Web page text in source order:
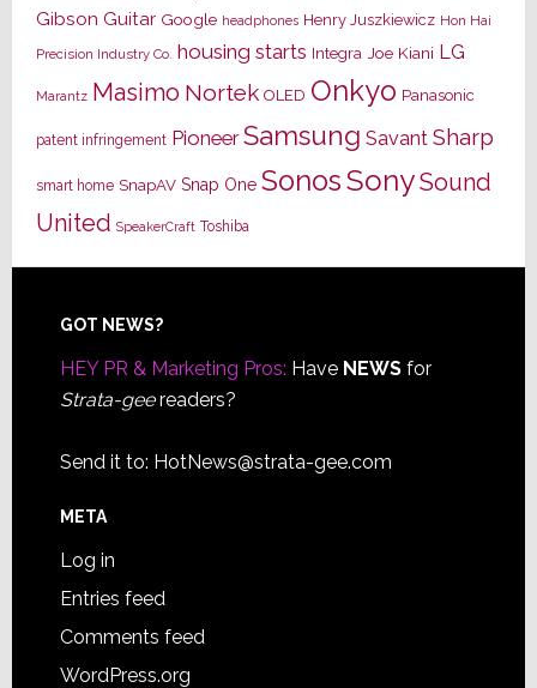
Gibson Guitar Google headphones Henry Juszkiewicz Hon Hai
Precision Industry Co. housing starts Integra Joe Kiani LG
Marantz Masimo Nortek OLED Onkyo Panasonic
patent infringement Pioneer Samsung Savant Sharp
smart home SnapAV Snap One SonosSonySound
United SpeakerCraft Toshiba
Footer
GOT NEWS?
HEY PR & Marketing Pros: Have NEWSfor
Strata-geereaders?
Send it to: HotNews@strata-gee.com
META
Log in
Entries feed
Comments feed
WordPress.org